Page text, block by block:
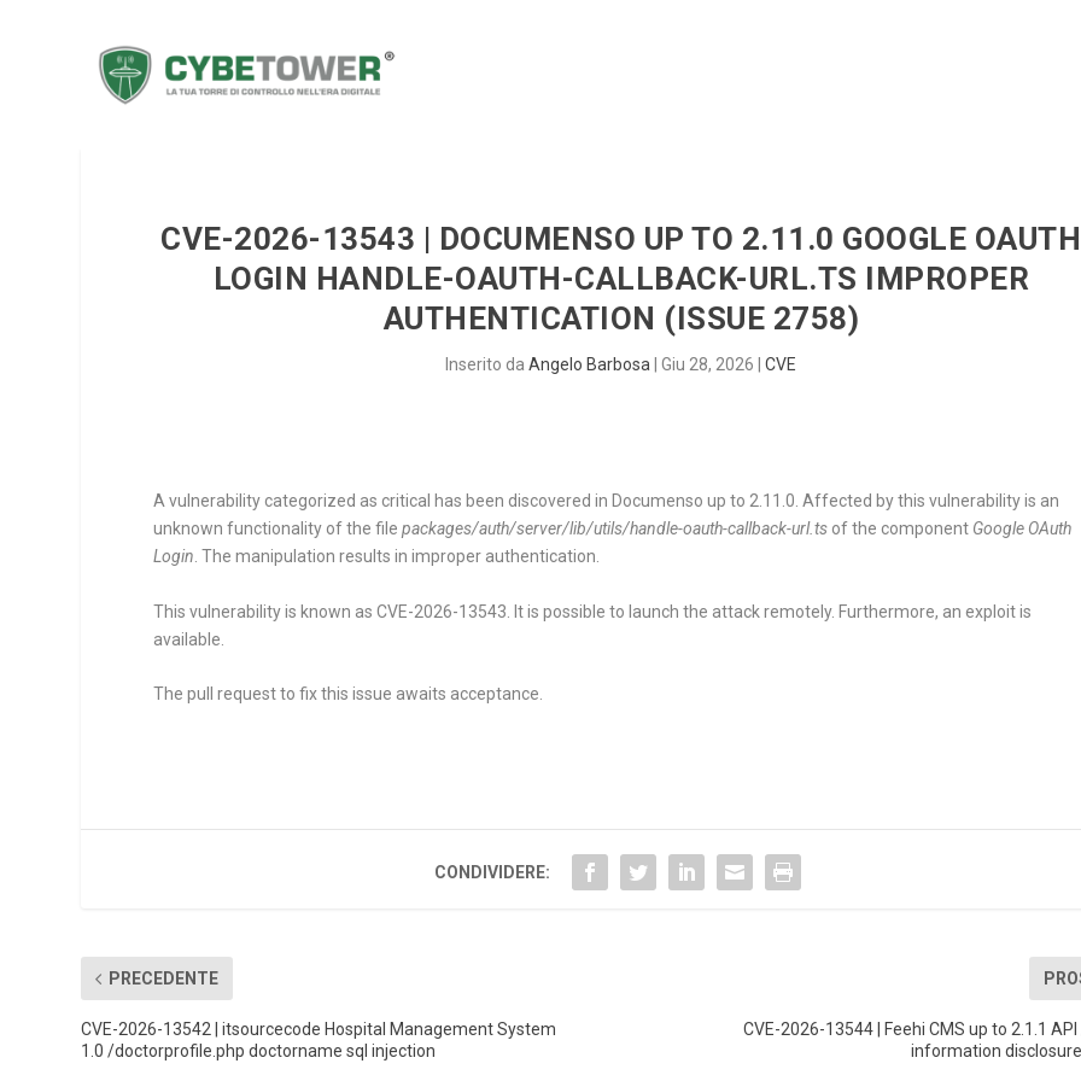
CVE-2026-13543 | DOCUMENSO UP TO 2.11.0 GOOGLE OAUTH
LOGIN HANDLE-OAUTH-CALLBACK-URL.TS IMPROPER
AUTHENTICATION (ISSUE 2758)
Inserito daAngelo Barbosa |Giu 28, 2026 |CVE
A vulnerability categorized as critical has been discovered in Documenso up to 2.11.0. Affected by this vulnerability is an
unknown functionality of the filepackages/auth/server/lib/utils/handle-oauth-callback-url.ts of the component Google OAuth
Login. The manipulation results in improper authentication.
This vulnerability is known as CVE-2026-13543. It is possible to launch the attack remotely. Furthermore, an exploit is
available.
The pull request to fix this issue awaits acceptance.
CONDIVIDERE:
PRECEDENTE
CVE-2026-13542 | itsourcecode Hospital Management System
1.0 /doctorprofile.php doctorname sql injection
CVE-2026-13544 | Feehi CMS up to 2.1.1
information